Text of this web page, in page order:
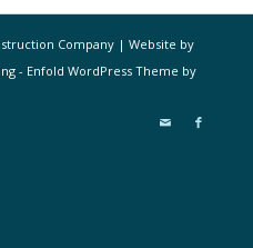
Company | Website by
- Enfold WordPress Theme by